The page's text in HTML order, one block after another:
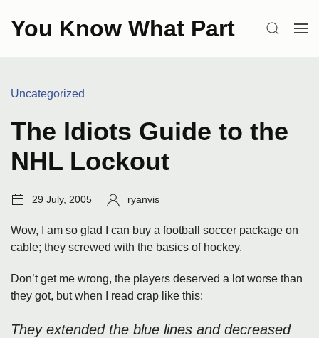
You Know What Part SEARCH
Categories:
Uncategorized
The Idiots Guide to the
NHL Lockout
Post
29 July, 2005 Author:
ryanvis
Wow, I am so glad I can buy a football soccer package on
cable; they screwed with the basics of hockey.
Don’t get me wrong, the players deserved a lot worse than
they got, but when I read crap like this:
They extended the blue lines and decreased